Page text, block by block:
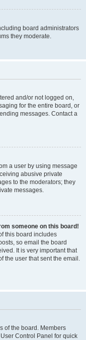
board administrators
they moderate.
and/or not logged on,
for the entire board, or
messages. Contact a
a user by using message
abusive private
to the moderators; they
messages.
someone on this board!
this board includes
so email the board
It is very important that
the user that sent the email.
of the board. Members
Control Panel for quick